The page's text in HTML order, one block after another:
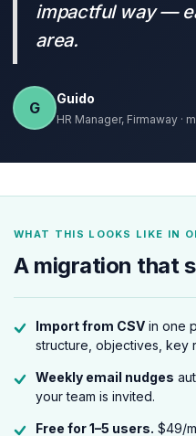
impactful way —
area.
G
Guido
HR Manager, Firmaway ·
WHAT THIS LOOKS LIKE IN
A migration that
Import from CSV in one
structure, objectives, key
Weekly email nudges
your team is invited.
Free for 1–5 users. $49/